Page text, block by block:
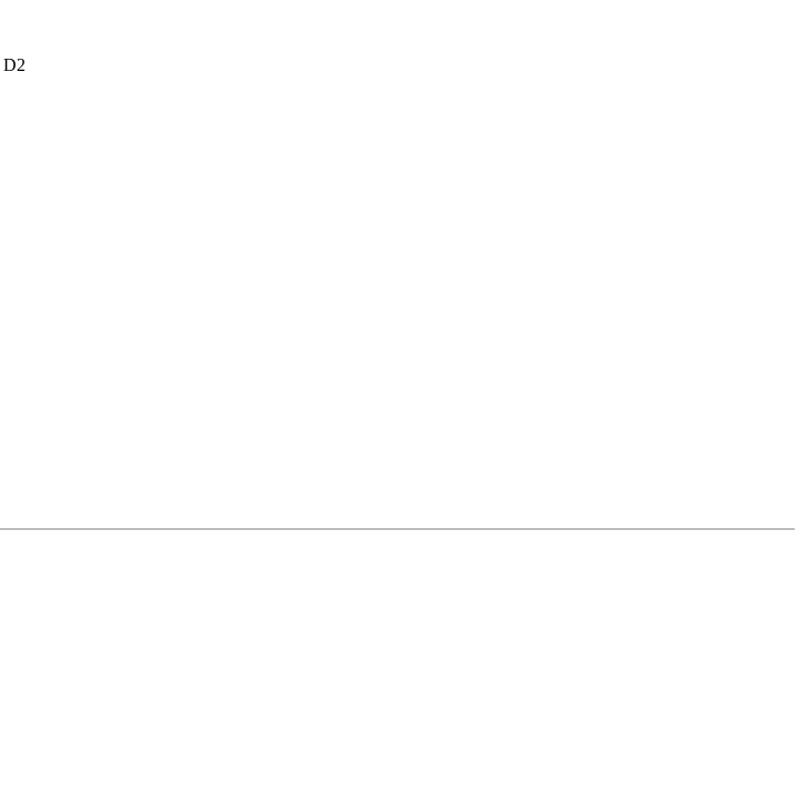
D2